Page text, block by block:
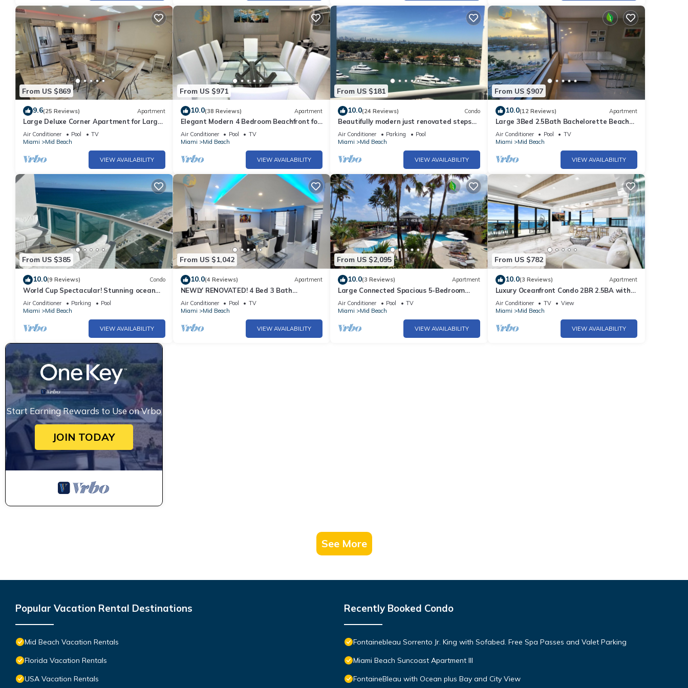
From US $869
9.6(25 Reviews) Apartment
Large Deluxe Corner Apartment for Large
Groups - 521
Air Conditioner Pool
TV
Miami
Mid Beach
VIEW AVAILABILITY
From US $971
10.0(38 Reviews) Apartment
Elegant Modern 4 Bedroom Beachfront for
Bachelorettes - 518
Air Conditioner Pool
TV
Miami
Mid Beach
VIEW AVAILABILITY
From US $181
10.0(24 Reviews) Condo
Beautifully modern just renovated steps
away from the Beach.
Air Conditioner Parking
Pool
Miami
Mid Beach
VIEW AVAILABILITY
From US $907
10.0(12 Reviews) Apartment
Large 3Bed 2.5Bath Bachelorette Beach
Apartment - 1419
Air Conditioner Pool
TV
Miami
Mid Beach
VIEW AVAILABILITY
From US $385
10.0(9 Reviews) Condo
World Cup Spectacular! Stunning ocean
view full service living on Miami Beach.
Air Conditioner Parking
Pool
Miami
Mid Beach
VIEW AVAILABILITY
From US $1,042
10.0(4 Reviews) Apartment
NEWLY RENOVATED! 4 Bed 3 Bath
Bachelorette Beach Pad w/Stunning
Views 2 Pools! - 903
Air Conditioner Pool
TV
Miami
Mid Beach
VIEW AVAILABILITY
From US $2,095
10.0(3 Reviews) Apartment
Large Connected Spacious 5-Bedroom
Sunset Suite 141921
Air Conditioner Pool
TV
Miami
Mid Beach
VIEW AVAILABILITY
From US $782
10.0(3 Reviews) Apartment
Luxury Oceanfront Condo 2BR 2.5BA with
700Sqft Terrace, Sauna, Resort Amenities
& Pools 1501
Air Conditioner TV
View
Miami
Mid Beach
VIEW AVAILABILITY
Start Earning Rewards to Use on Vrbo
JOIN TODAY
See More
Popular Vacation Rental Destinations
Mid Beach Vacation Rentals
Florida Vacation Rentals
USA Vacation Rentals
Recently Booked Condo
Fontainebleau Sorrento Jr. King with Sofabed. Free Spa Passes and Valet Parking
Miami Beach Suncoast Apartment III
FontaineBleau with Ocean plus Bay and City View